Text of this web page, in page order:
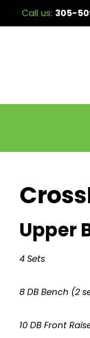
Call us: 305-
Upper
4 Sets
8 DB Bench (2
10 DB Front